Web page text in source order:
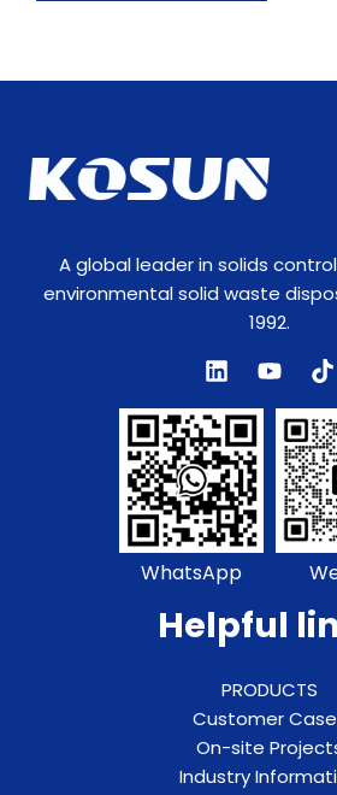
A global leader in solids
environmental solid waste
1992.
WhatsApp
Helpful
PRODUCTS
Customer
On-site
Industry